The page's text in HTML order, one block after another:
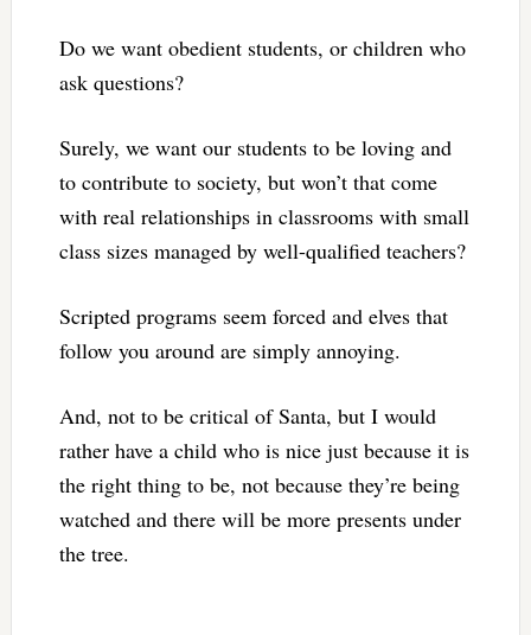
Do we want obedient students, or children who
ask questions?
Surely, we want our students to be loving and
to contribute to society, but won’t that come
with real relationships in classrooms with small
class sizes managed by well-qualified teachers?
Scripted programs seem forced and elves that
follow you around are simply annoying.
And, not to be critical of Santa, but I would
rather have a child who is nice just because it is
the right thing to be, not because they’re being
watched and there will be more presents under
the tree.